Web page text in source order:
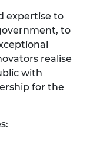
expertise to
to
realise
with
for the